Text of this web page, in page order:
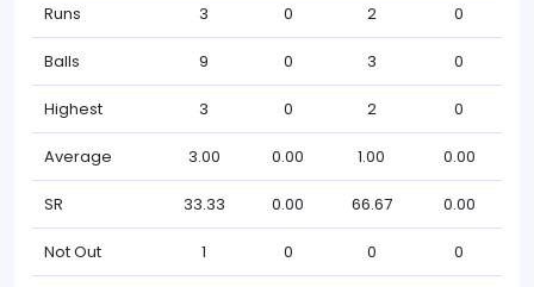
Runs 3 0 2 0
Balls 9 0 3 0
Highest 3 0 2 0
Average 3.00 0.00 1.00 0.00
SR 33.33 0.00 66.67 0.00
Not Out 1 0 0 0